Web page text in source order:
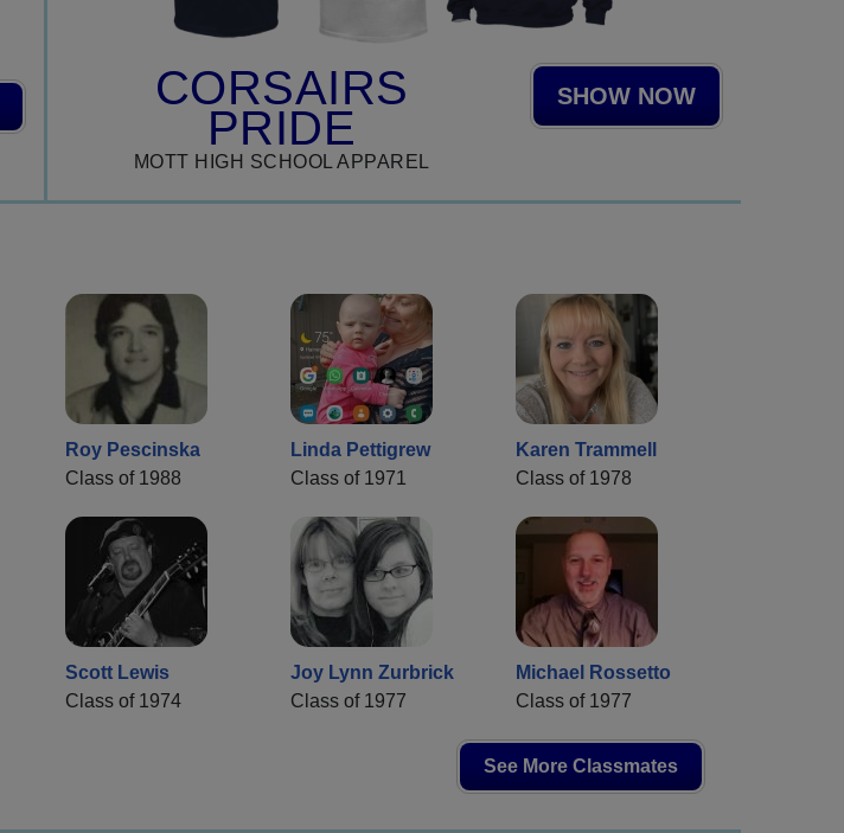
CORSAIRS
PRIDE
MOTT HIGH SCHOOL APPAREL
SHOW NOW
Roy Pescinska
Class of 1988
Linda Pettigrew
Class of 1971
Karen Trammell
Class of 1978
Scott Lewis
Class of 1974
Joy Lynn Zurbrick
Class of 1977
Michael Rossetto
Class of 1977
See More Classmates